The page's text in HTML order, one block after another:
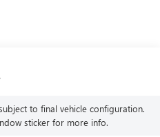
to final vehicle configuration.
sticker for more info.